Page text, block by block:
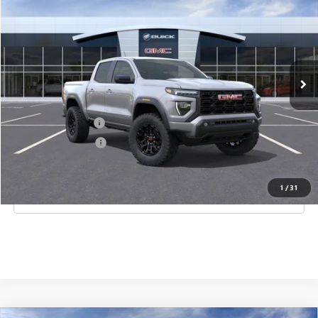
1 /31
Special Offer
1GTP1BEK6T1258328Stock:T1258328Model:T4C43
Int.
CORAL SPRINGS PRICE
Less
MSRP: $45,000
Documentation Fee $992
Electronic Filing Fee $574
CLICK TO CALL